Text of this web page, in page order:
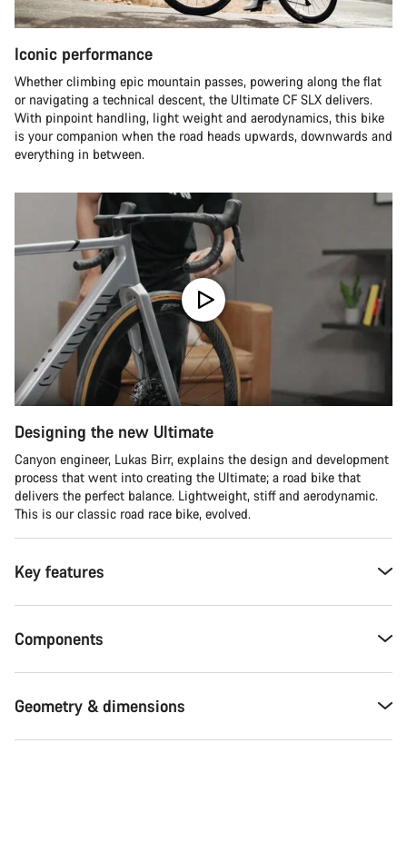
Iconic performance
Whether climbing epic mountain passes, powering along the flat
or navigating a technical descent, the Ultimate CF SLX delivers.
With pinpoint handling, light weight and aerodynamics, this bike
is your companion when the road heads upwards, downwards and
everything in between.
Designing the new Ultimate
Canyon engineer, Lukas Birr, explains the design and development
process that went into creating the Ultimate; a road bike that
delivers the perfect balance. Lightweight, stiff and aerodynamic.
This is our classic road race bike, evolved.
Key features
Components
Geometry & dimensions